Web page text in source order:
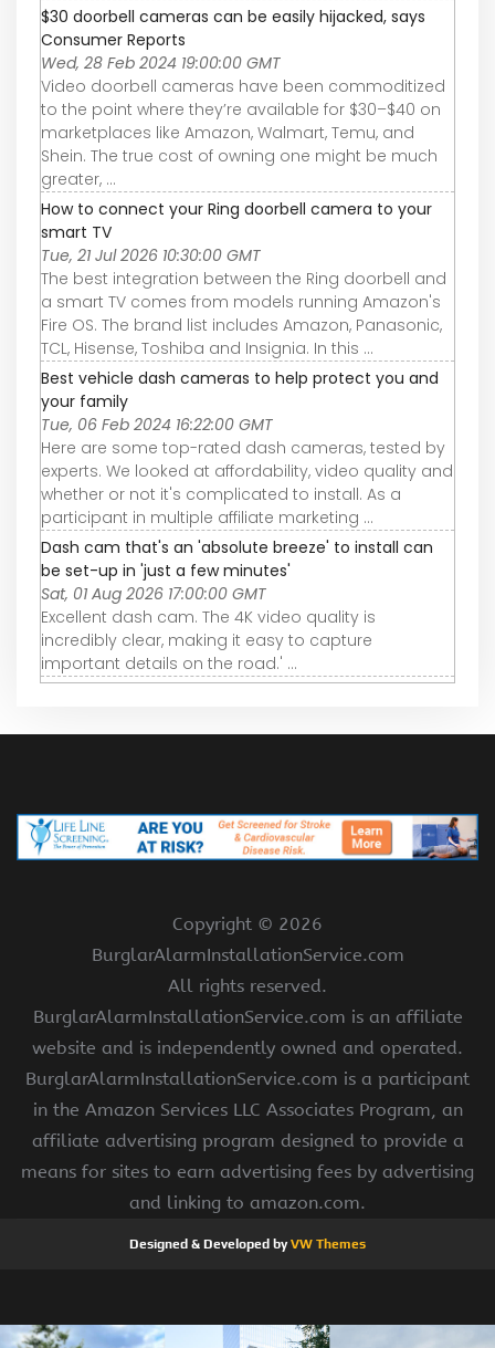
$30 doorbell cameras can be easily hijacked, says
Consumer Reports
Wed, 28 Feb 2024 19:00:00 GMT
Video doorbell cameras have been commoditized
to the point where they’re available for $30–$40 on
marketplaces like Amazon, Walmart, Temu, and
Shein. The true cost of owning one might be much
greater, ...
How to connect your Ring doorbell camera to your
smart TV
Tue, 21 Jul 2026 10:30:00 GMT
The best integration between the Ring doorbell and
a smart TV comes from models running Amazon's
Fire OS. The brand list includes Amazon, Panasonic,
TCL, Hisense, Toshiba and Insignia. In this ...
Best vehicle dash cameras to help protect you and
your family
Tue, 06 Feb 2024 16:22:00 GMT
Here are some top-rated dash cameras, tested by
experts. We looked at affordability, video quality and
whether or not it's complicated to install. As a
participant in multiple affiliate marketing ...
Dash cam that's an 'absolute breeze' to install can
be set-up in 'just a few minutes'
Sat, 01 Aug 2026 17:00:00 GMT
Excellent dash cam. The 4K video quality is
incredibly clear, making it easy to capture
important details on the road.' ...
Copyright © 2026
BurglarAlarmInstallationService.com
All rights reserved.
BurglarAlarmInstallationService.com is an affiliate
website and is independently owned and operated.
BurglarAlarmInstallationService.com is a participant
in the Amazon Services LLC Associates Program, an
affiliate advertising program designed to provide a
means for sites to earn advertising fees by advertising
and linking to amazon.com.
Designed & Developed byVW Themes